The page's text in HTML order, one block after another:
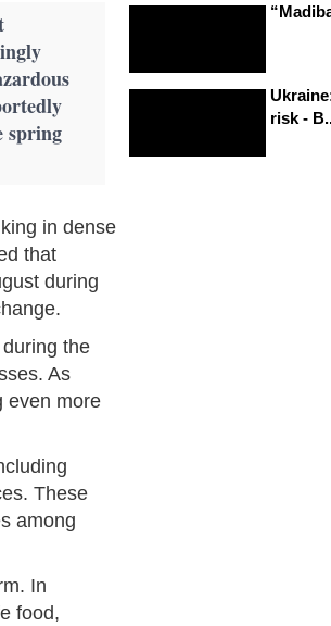
spring
in dense
that
during
the
As
even more
These
among
In
food,
risk -